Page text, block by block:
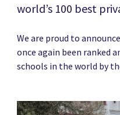
world’s 100 best
We are proud to
once again been ranked
schools in the world by
News image